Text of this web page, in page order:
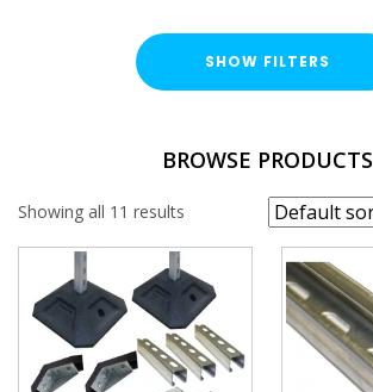
SHOW FILTERS
PROFILE
41x21mm
PLAIN / SLOTTED
BROWSE PRODUCTS
Showing all 11 results